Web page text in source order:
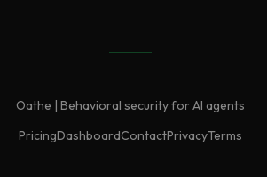
Oathe | Behavioral security for AI agents
PricingDashboardContactPrivacyTerms